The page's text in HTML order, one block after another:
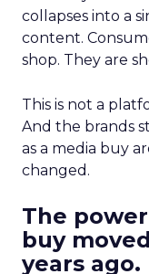
collapses into a
content.
shop. They are
This is not a
And the brands
as a media buy
changed.
The
buy
years ago.